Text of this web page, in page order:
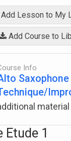
Add Lesson to My
Add Course to
Info
Saxophone
material
Etude 1